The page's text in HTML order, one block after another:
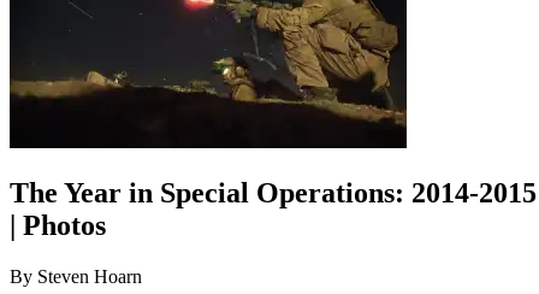
The Year in Special Operations: 2014-2015
| Photos
By Steven Hoarn